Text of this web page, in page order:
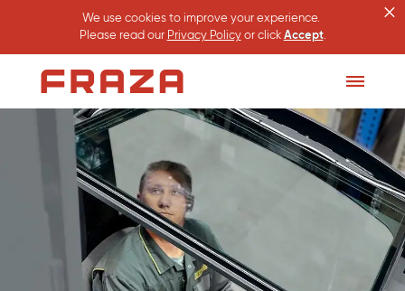
We use cookies to improve your experience.
Please read our Privacy Policyor click Accept.
×
Homepage
Toggle
Menu